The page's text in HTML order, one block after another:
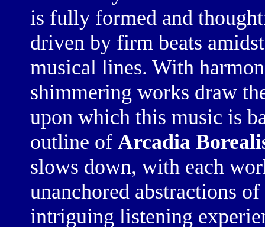
is fully formed and
driven by firm beats
musical lines. With
shimmering works draw
upon which this music is
outline of Arcadia
slows down, with each
unanchored abstractions
intriguing listening